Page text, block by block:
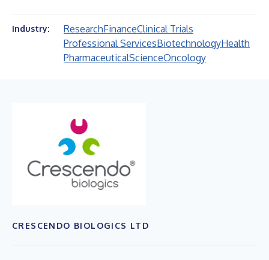
Industry: ResearchFinanceClinical Trials
Professional ServicesBiotechnologyHealth
PharmaceuticalScienceOncology
CRESCENDO BIOLOGICS LTD